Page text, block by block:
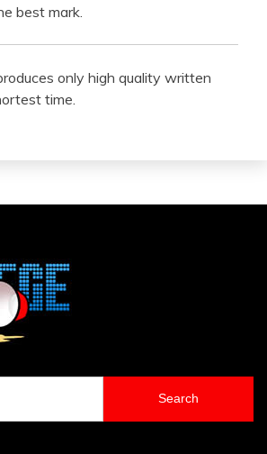
best mark.
only high quality written
time.